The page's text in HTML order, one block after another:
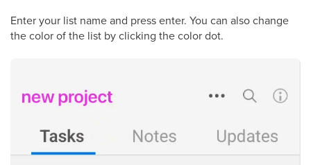
Enter your list name and press enter. You can also change
the color of the list by clicking the color dot.